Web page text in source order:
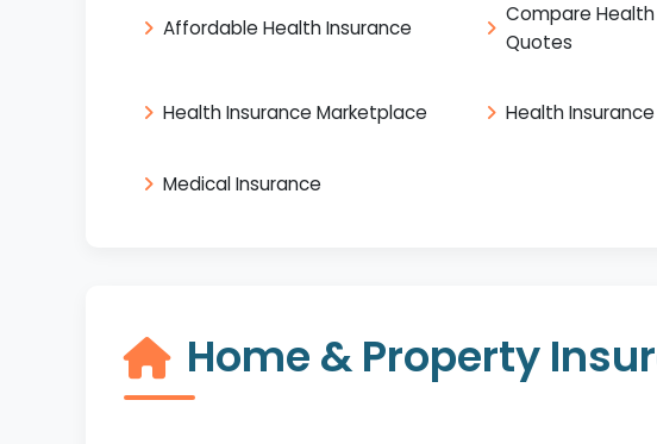
Affordable Health Insurance
Compare
Quotes
Health Insurance Marketplace Health
Medical Insurance
Home & Property